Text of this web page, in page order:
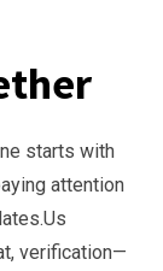
starts with
attention
verification—